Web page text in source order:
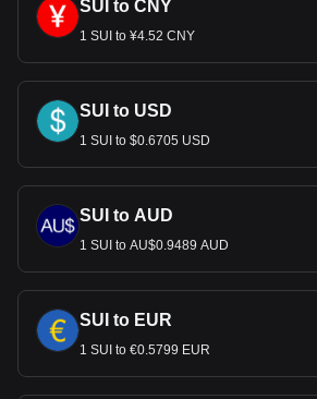
SUI to CNY
1 SUI to ¥4.52 CNY
SUI to USD
1 SUI to $0.6705 USD
SUI to AUD
1 SUI to AU$0.9489 AUD
SUI to EUR
1 SUI to €0.5799 EUR